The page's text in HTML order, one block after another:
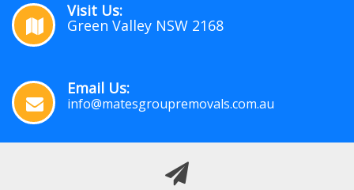
Visit Us:
Green Valley NSW 2168
Email Us:
info@matesgroupremovals.com.au